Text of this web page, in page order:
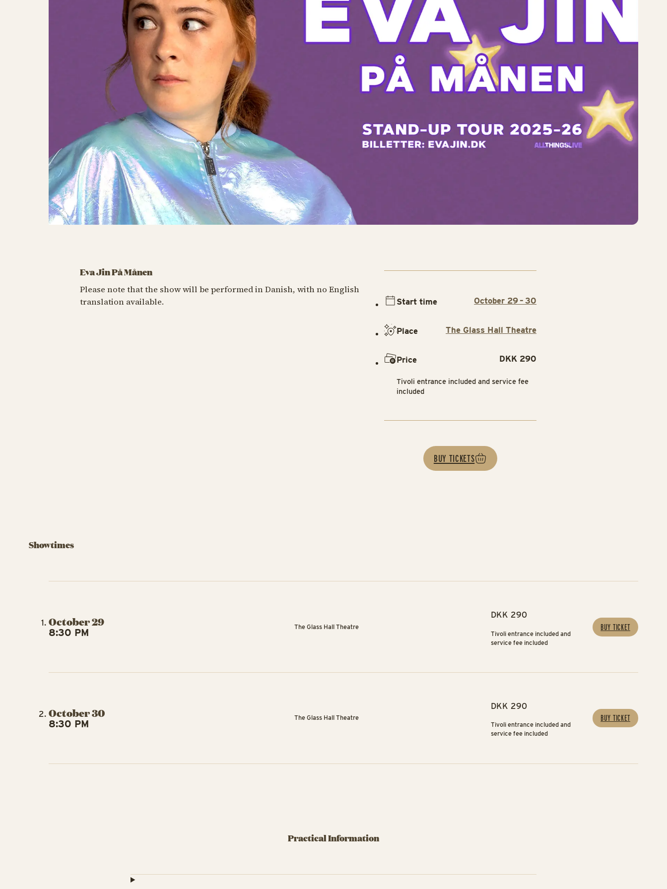
Eva Jin På Månen
Eva Jin På Månen
Please note that the show will be performed in Danish, with no English
translation available.
Start time October 29 – 30
Place The Glass Hall Theatre
Price DKK 290
Tivoli entrance included and service fee
included
BUY TICKETS
Showtimes
October 29
8:30 PM The Glass Hall Theatre
DKK 290
Tivoli entrance included and
service fee included
BUY TICKET
October 30
8:30 PM The Glass Hall Theatre
DKK 290
Tivoli entrance included and
service fee included
BUY TICKET
Practical Information